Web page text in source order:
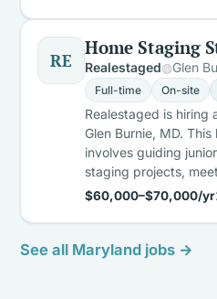
RE
Home Staging
Realestaged Glen
Full-time On-site
Realestaged is hiring
Glen Burnie, MD.
involves guiding
staging projects,
$60,000–$70,000/yr
See all Maryland jobs →